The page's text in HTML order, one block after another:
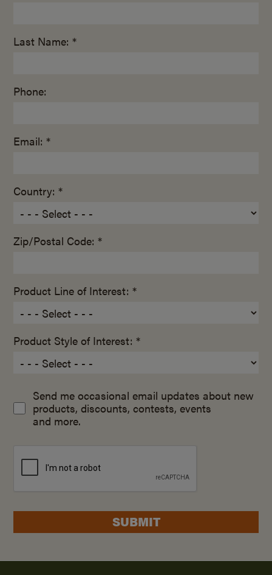
Last Name: *
Phone:
Email: *
Country: *
Zip/Postal Code: *
Product Line of Interest: *
Product Style of Interest: *
Send me occasional email updates about new
products, discounts, contests, events
and more.
SUBMIT